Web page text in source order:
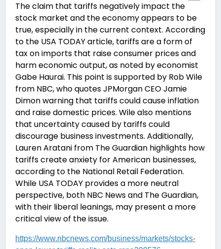
The claim that tariffs negatively impact the
stock market and the economy appears to be
true, especially in the current context. According
to the USA TODAY article, tariffs are a form of
tax on imports that raise consumer prices and
harm economic output, as noted by economist
Gabe Haurai. This point is supported by Rob Wile
from NBC, who quotes JPMorgan CEO Jamie
Dimon warning that tariffs could cause inflation
and raise domestic prices. Wile also mentions
that uncertainty caused by tariffs could
discourage business investments. Additionally,
Lauren Aratani from The Guardian highlights how
tariffs create anxiety for American businesses,
according to the National Retail Federation.
While USA TODAY provides a more neutral
perspective, both NBC News and The Guardian,
with their liberal leanings, may present a more
critical view of the issue.
https://www.nbcnews.com/business/markets/stocks-